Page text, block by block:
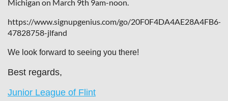
Michigan on March 9th 9am-noon.
https://www.signupgenius.com/go/20F0F4DA4AE28A4FB6-
47828758-jlfand
We look forward to seeing you there!
Best regards,
Junior League of Flint